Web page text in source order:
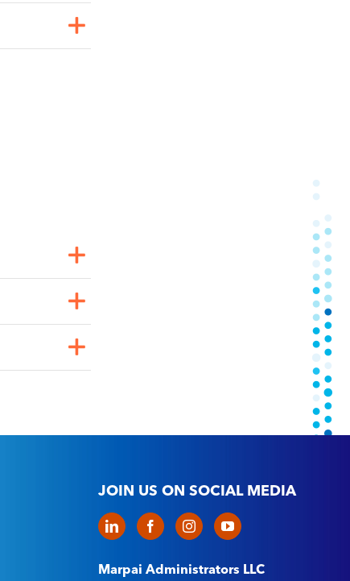
JOIN US ON SOCIAL MEDIA
Marpai Administrators LLC